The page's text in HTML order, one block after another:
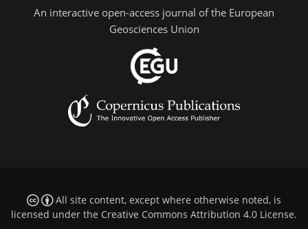
An interactive open-access journal of the European
Geosciences Union
All site content, except where otherwise noted, is
licensed under the Creative Commons Attribution 4.0 License.